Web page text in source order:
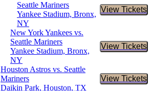
Seattle Mariners
Yankee Stadium, Bronx,
NY
View Tickets
Buy
New York Yankees vs.
Seattle Mariners
Yankee Stadium, Bronx,
NY
View Tickets
Buy
Houston Astros vs. Seattle
Mariners
Daikin Park, Houston, TX
View Tickets
Buy